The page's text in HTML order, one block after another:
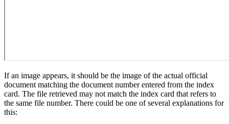
If an image appears, it should be the image of the actual official
document matching the document number entered from the index
card. The file retrieved may not match the index card that refers to
the same file number. There could be one of several explanations for
this: